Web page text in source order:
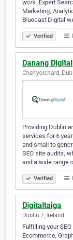
work. Expert
Marketing,
Bluecast Digital
Verified
Danang Digital
Cherryorchard,
Providing Dublin
services for 6
and small to
SEO site audits,
and a wide range
Verified
Digitaltaiga
Dublin 7, Ireland
Fulfilling your
Ecommerce,